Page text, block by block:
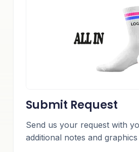
Submit Request
Send us your request with
additional notes and